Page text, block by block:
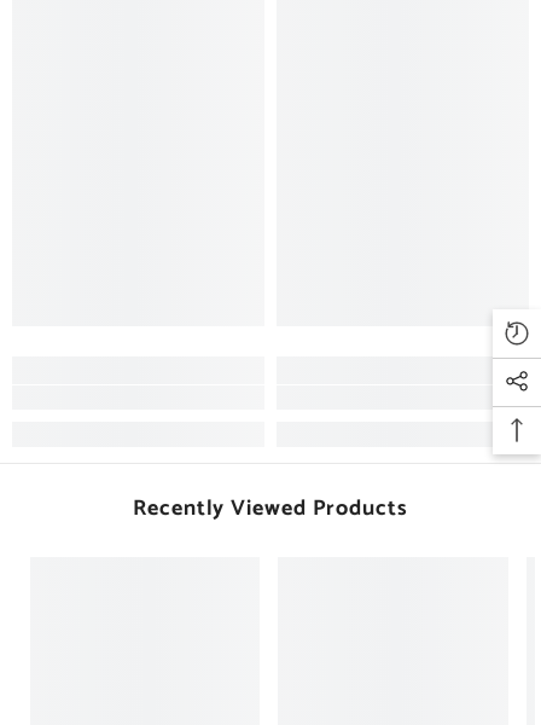
Recently Viewed Products